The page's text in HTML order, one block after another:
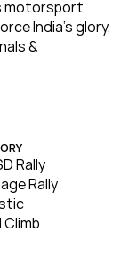
motorsport
India’s glory,
&
Rally
Rally
Climb